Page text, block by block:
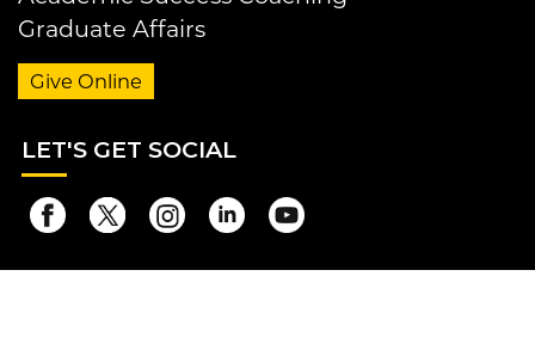
Graduate Affairs
Give Online
LET'S GET SOCIAL